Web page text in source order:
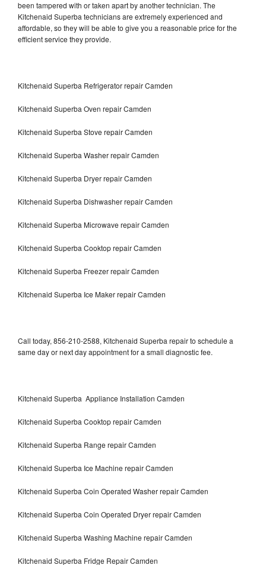
been tampered with or taken apart by another technician. The
Kitchenaid Superba technicians are extremely experienced and
affordable, so they will be able to give you a reasonable price for the
efficient service they provide.
Kitchenaid Superba Refrigerator repair Camden
Kitchenaid Superba Oven repair Camden
Kitchenaid Superba Stove repair Camden
Kitchenaid Superba Washer repair Camden
Kitchenaid Superba Dryer repair Camden
Kitchenaid Superba Dishwasher repair Camden
Kitchenaid Superba Microwave repair Camden
Kitchenaid Superba Cooktop repair Camden
Kitchenaid Superba Freezer repair Camden
Kitchenaid Superba Ice Maker repair Camden
Call today, 856-210-2588, Kitchenaid Superba repair to schedule a
same day or next day appointment for a small diagnostic fee.
Kitchenaid Superba Appliance Installation Camden
Kitchenaid Superba Cooktop repair Camden
Kitchenaid Superba Range repair Camden
Kitchenaid Superba Ice Machine repair Camden
Kitchenaid Superba Coin Operated Washer repair Camden
Kitchenaid Superba Coin Operated Dryer repair Camden
Kitchenaid Superba Washing Machine repair Camden
Kitchenaid Superba Fridge Repair Camden